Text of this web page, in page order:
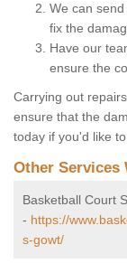
We can
fix the
Have our
ensure the
Carrying out
ensure that the
today if you'd like
Other Services
Basketball Court
- https://
s-gowt/